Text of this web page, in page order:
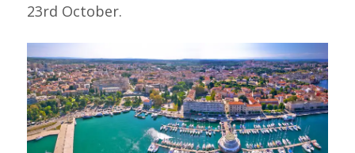
23rd October.